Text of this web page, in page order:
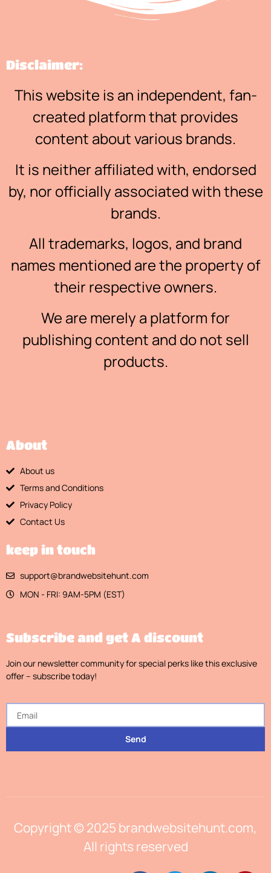
Disclaimer:
This website is an independent, fan-
created platform that provides
content about various brands.
It is neither affiliated with, endorsed
by, nor officially associated with these
brands.
All trademarks, logos, and brand
names mentioned are the property of
their respective owners.
We are merely a platform for
publishing content and do not sell
products.
About
About us
Terms and Conditions
Privacy Policy
Contact Us
keep in touch
support@brandwebsitehunt.com
MON - FRI: 9AM-5PM (EST)
Subscribe and get A discount
Join our newsletter community for special perks like this exclusive
offer – subscribe today!
Send
Copyright © 2025 brandwebsitehunt.com,
All rights reserved